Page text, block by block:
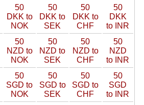
50
DKK to
NOK
50
DKK to
SEK
50
DKK to
CHF
50
DKK
to INR
50
NZD to
NOK
50
NZD to
SEK
50
NZD to
CHF
50
NZD
to INR
50
SGD to
NOK
50
SGD to
SEK
50
SGD to
CHF
50
SGD
to INR